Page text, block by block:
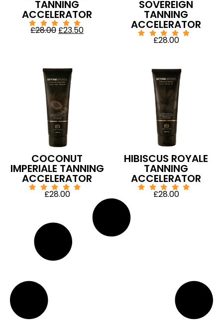
TANNING
ACCELERATOR
£28.00 £23.50
SOVEREIGN
TANNING
ACCELERATOR
£28.00
COCONUT
IMPERIALE TANNING
ACCELERATOR
£28.00
HIBISCUS ROYALE
TANNING
ACCELERATOR
£28.00